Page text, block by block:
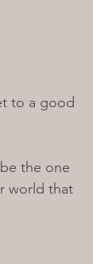
to a good
the one
world that